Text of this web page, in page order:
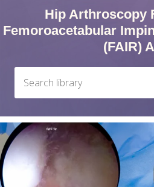
Hip Arthroscopy
Femoroacetabular
(FAIR)